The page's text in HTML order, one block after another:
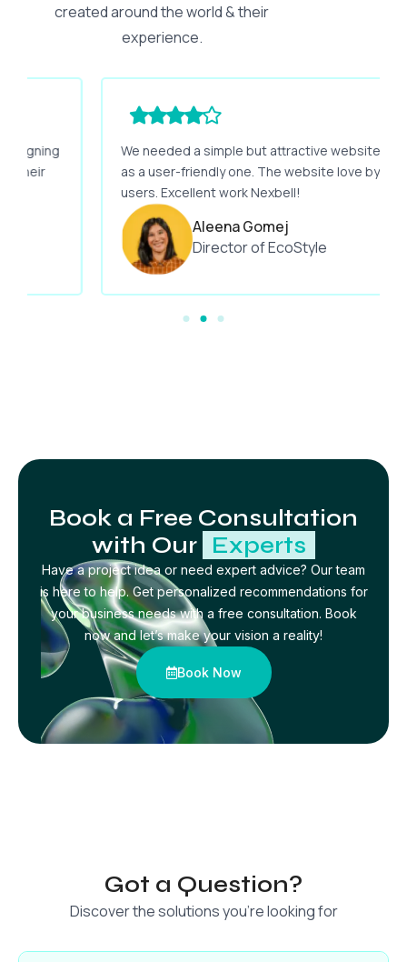
created around the world & their
experience.
We needed a simple but attractive website as well
as a user-friendly one. The website love by my
users. Excellent work Nexbell!
Aleena Gomej
Director of EcoStyle
Book a Free Consultation
with Our Experts
Have a project idea or need expert advice? Our team
is here to help. Get personalized recommendations for
your business needs with a free consultation. Book
now and let’s make your vision a reality!
Book Now
Got a Question?
Discover the solutions you’re looking for